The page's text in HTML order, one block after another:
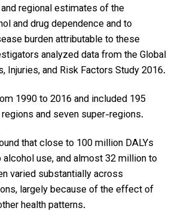
regional estimates of the
and drug dependence and to
burden attributable to these
analyzed data from the Global
Injuries, and Risk Factors Study 2016.
1990 to 2016 and included 195
and seven super-regions.
that close to 100 million DALYs
use, and almost 32 million to
varied substantially across
largely because of the effect of
health patterns.